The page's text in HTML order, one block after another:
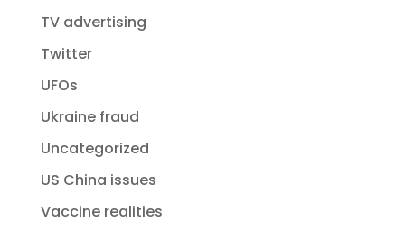
TV advertising
Twitter
UFOs
Ukraine fraud
Uncategorized
US China issues
Vaccine realities